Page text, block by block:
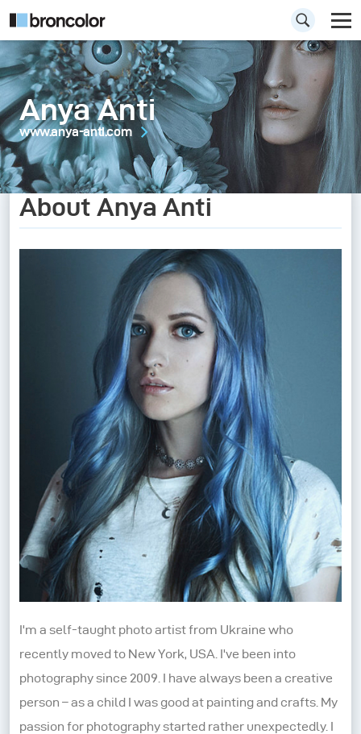
Anya Anti
www.anya-anti.com
About Anya Anti
I'm a self-taught photo artist from Ukraine who
recently moved to New York, USA. I've been into
photography since 2009. I have always been a creative
person – as a child I was good at painting and crafts. My
passion for photography started rather unexpectedly. I